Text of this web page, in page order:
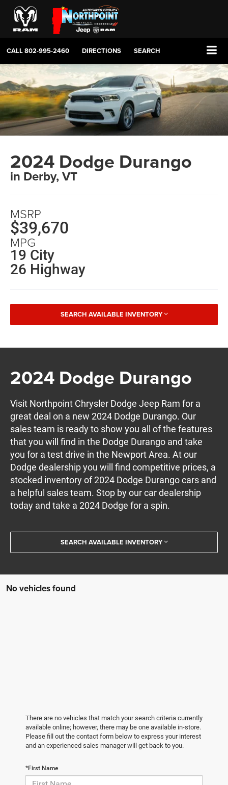
CALL802-995-2460 DIRECTIONS SEARCH
2024 Dodge Durango
in Derby, VT
MSRP
$39,670
MPG
19 City
26 Highway
SEARCH AVAILABLE INVENTORY
2024 Dodge Durango
Visit Northpoint Chrysler Dodge Jeep Ram for a
great deal on a new 2024 Dodge Durango. Our
sales team is ready to show you all of the features
that you will find in the Dodge Durango and take
you for a test drive in the Newport Area. At our
Dodge dealership you will find competitive prices, a
stocked inventory of 2024 Dodge Durango cars and
a helpful sales team. Stop by our car dealership
today and take a 2024 Dodge for a spin.
SEARCH AVAILABLE INVENTORY
No vehicles found
There are no vehicles that match your search criteria currently
available online; however, there may be one available in-store.
Please fill out the contact form below to express your interest
and an experienced sales manager will get back to you.
*First Name